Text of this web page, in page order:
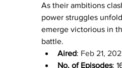
As their ambitions
power struggles
emerge victorious in
battle.
Aired: Feb 21,
No. of Episodes: